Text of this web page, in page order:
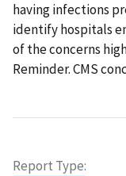
having infections
identify hospitals
of the concerns
Reminder. CMS
Report Type